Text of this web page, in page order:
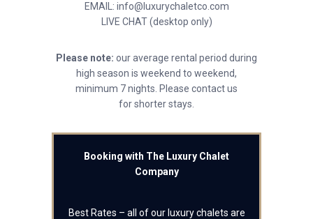
EMAIL: info@luxurychaletco.com
LIVE CHAT (desktop only)
Please note: our average rental period during
high season is weekend to weekend,
minimum 7 nights. Please contact us
for shorter stays.
Booking with The Luxury Chalet
Company
Best Rates – all of our luxury chalets are